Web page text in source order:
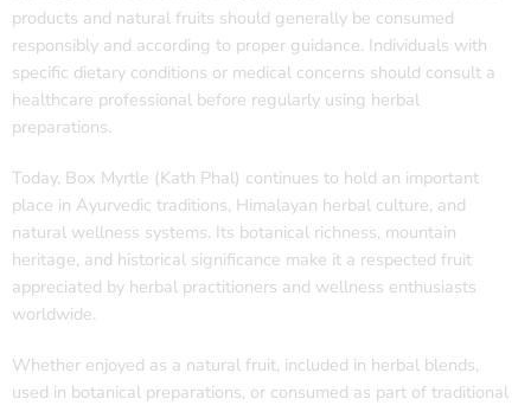
products and natural fruits should generally be consumed
responsibly and according to proper guidance. Individuals with
specific dietary conditions or medical concerns should consult a
healthcare professional before regularly using herbal
preparations.
Today, Box Myrtle (Kath Phal) continues to hold an important
place in Ayurvedic traditions, Himalayan herbal culture, and
natural wellness systems. Its botanical richness, mountain
heritage, and historical significance make it a respected fruit
appreciated by herbal practitioners and wellness enthusiasts
worldwide.
Whether enjoyed as a natural fruit, included in herbal blends,
used in botanical preparations, or consumed as part of traditional